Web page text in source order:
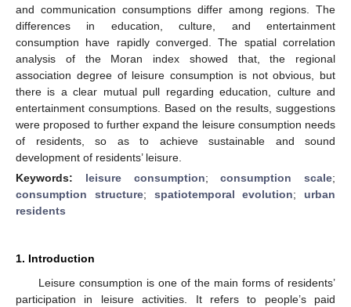
and communication consumptions differ among regions. The
differences in education, culture, and entertainment
consumption have rapidly converged. The spatial correlation
analysis of the Moran index showed that, the regional
association degree of leisure consumption is not obvious, but
there is a clear mutual pull regarding education, culture and
entertainment consumptions. Based on the results, suggestions
were proposed to further expand the leisure consumption needs
of residents, so as to achieve sustainable and sound
development of residents’ leisure.
Keywords: leisure consumption;consumption scale;
consumption structure; spatiotemporal evolution; urban
residents
1. Introduction
Leisure consumption is one of the main forms of residents’
participation in leisure activities. It refers to people’s paid